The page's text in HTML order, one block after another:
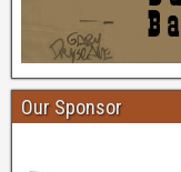
Our Sponsor